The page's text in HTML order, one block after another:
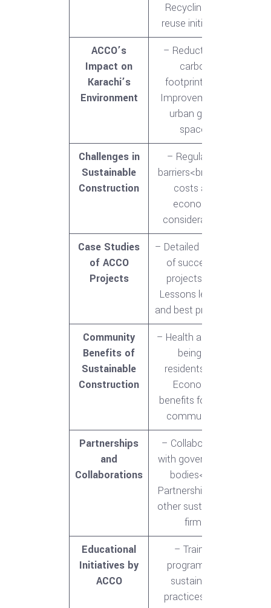
Recycling and
reuse initiatives
ACCO’s
Impact on
Karachi’s
Environment
– Reduction in
carbon
footprint<br>-
Improvement in
urban green
spaces
Challenges in
Sustainable
Construction
– Regulatory
barriers<br>- High
costs and
economic
considerations
Case Studies
of ACCO
Projects
– Detailed analysis
of successful
projects<br>-
Lessons learned
and best practices
Community
Benefits of
Sustainable
Construction
– Health and well-
being of
residents<br>-
Economic
benefits for local
communities
Partnerships
and
Collaborations
– Collaboration
with government
bodies<br>-
Partnerships with
other sustainable
firms
Educational
Initiatives by
ACCO
– Training
programs for
sustainable
practices<br>-